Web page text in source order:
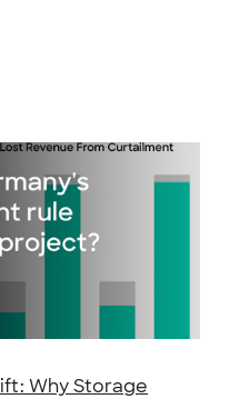
Why Storage